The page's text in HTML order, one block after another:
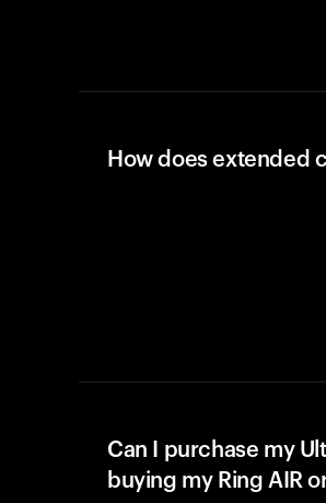
How does extended
Can I purchase my
buying my Ring AIR